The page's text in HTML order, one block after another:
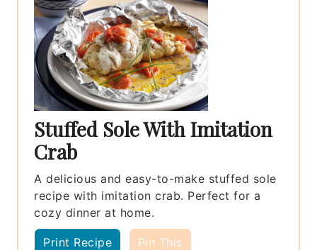
Stuffed Sole With Imitation
Crab
A delicious and easy-to-make stuffed sole
recipe with imitation crab. Perfect for a
cozy dinner at home.
Print Recipe Pin This